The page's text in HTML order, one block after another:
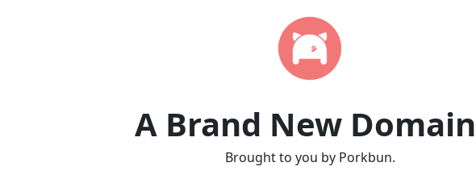
A Brand New
Brought to you by Porkbun.